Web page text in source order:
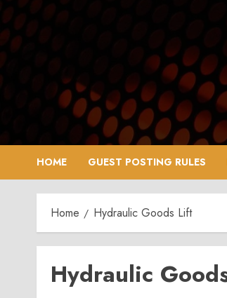
Skip
to
content
HOME GUEST POSTING RULES
Home Hydraulic Goods Lift
Hydraulic